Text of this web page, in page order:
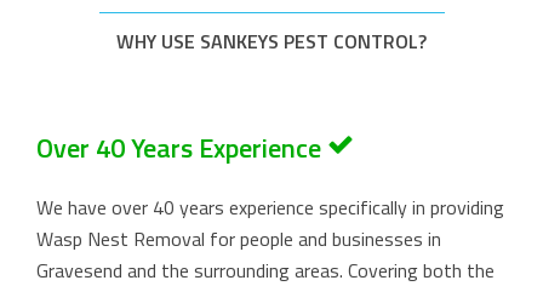
WHY USE SANKEYS PEST CONTROL?
Over 40 Years Experience
We have over 40 years experience specifically in providing
Wasp Nest Removal for people and businesses in
Gravesend and the surrounding areas. Covering both the